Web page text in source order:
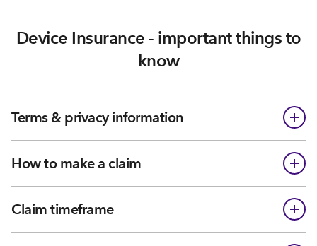
Device Insurance - important things to
know
Terms & privacy information
How to make a claim
Claim timeframe